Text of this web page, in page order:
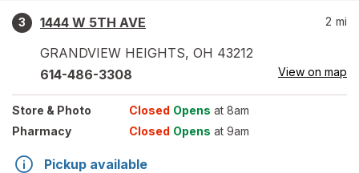
3
1444 W 5TH AVE
GRANDVIEW HEIGHTS, OH 43212
2 mi
614-486-3308 View on map
Store & Photo Closed Opens at 8am
Pharmacy
Closed Opens at 9am
Pickup available